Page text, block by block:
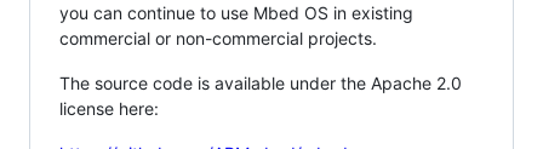
you can continue to use Mbed OS in existing
commercial or non-commercial projects.
The source code is available under the Apache 2.0
license here: